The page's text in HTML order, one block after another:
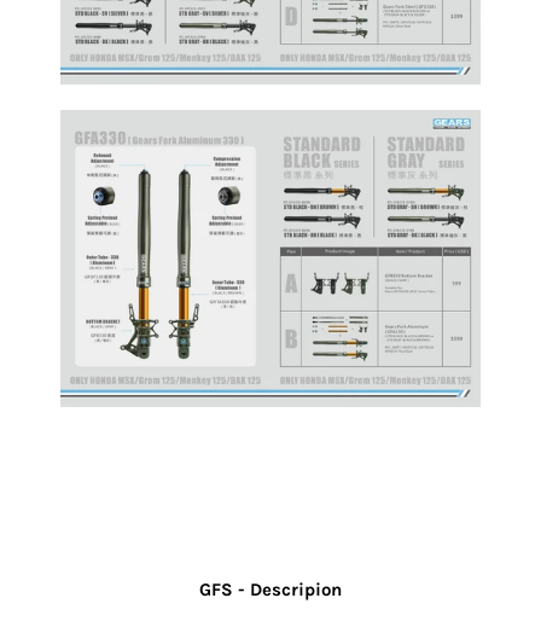
GFS - Descripion